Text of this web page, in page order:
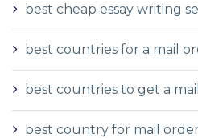
best cheap essay writing
best countries for a mail
best countries to get a
best country for mail